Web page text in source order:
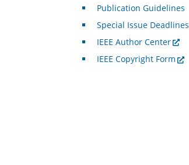
Publication Guidelines
Special Issue Deadlines
IEEE Author Center
IEEE Copyright Form